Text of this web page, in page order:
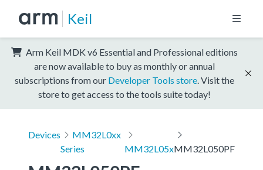
Keil
Arm Keil MDK v6 Essential and Professional editions
are now available to buy as monthly or annual
subscriptions from our Developer Tools store . Visit the
store to get access to the tools suite today!
Devices
MM32L0xx
Series
MM32L05xMM32L050PF